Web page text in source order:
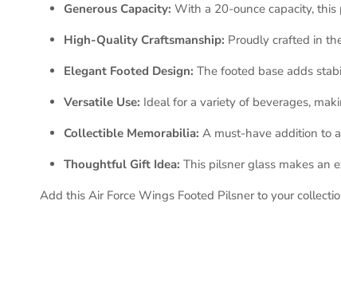
Generous Capacity: With a 20-ounce capacity,
High-Quality Craftsmanship: Proudly crafted in
Elegant Footed Design: The footed base adds
Versatile Use: Ideal for a variety of beverages,
Collectible Memorabilia: A must-have addition to
Thoughtful Gift Idea: This pilsner glass makes an
Add this Air Force Wings Footed Pilsner to your